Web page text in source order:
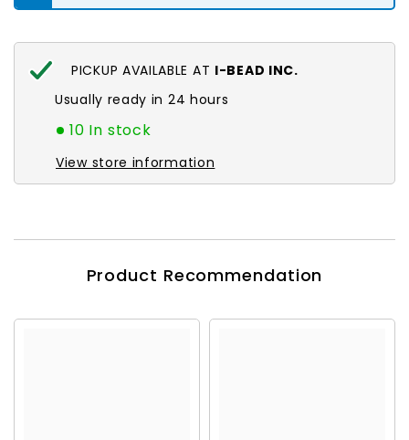
PICKUP AVAILABLE AT I-BEAD INC.
Usually ready in 24 hours
10 In stock
View store information
Product Recommendation